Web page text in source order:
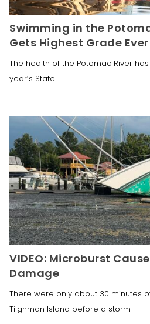
Swimming in the
Gets Highest Grade Ever
The health of the Potomac River
year’s State
VIDEO: Microburst
Damage
There were only about 30 minutes
Tilghman Island before a storm